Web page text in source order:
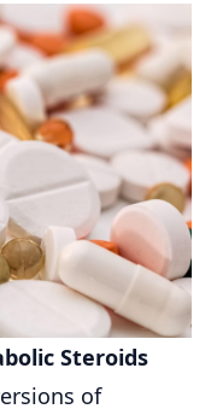
Steroids
of